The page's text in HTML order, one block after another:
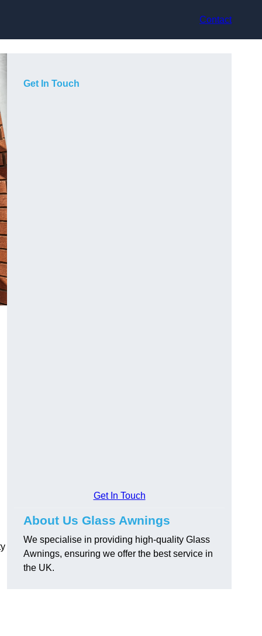
Contact
Get In Touch
Get In Touch
About Us Glass Awnings
We specialise in providing high-quality Glass
Awnings, ensuring we offer the best service in
the UK.